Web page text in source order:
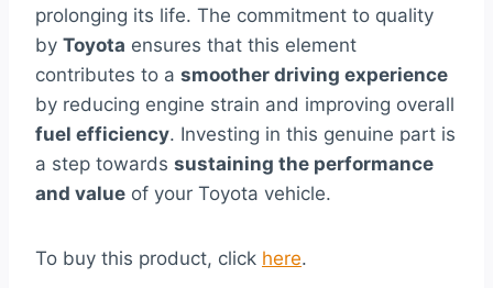
prolonging its life. The commitment to quality
by Toyota ensures that this element
contributes to a smoother driving experience
by reducing engine strain and improving overall
fuel efficiency. Investing in this genuine part is
a step towards sustaining the performance
and value of your Toyota vehicle.
To buy this product, click here.